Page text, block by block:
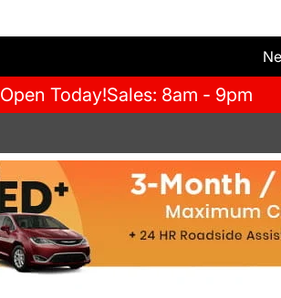
Open Today!Sales: 8am - 9pm